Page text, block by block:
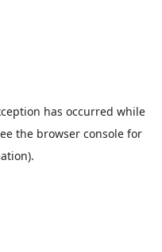
has occurred while
the browser console for